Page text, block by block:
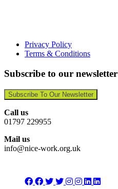
Privacy Policy
Terms & Conditions
Subscribe to our newsletter
Subscribe To Our Newsletter
Call us
01797 229955
Mail us
info@nice-work.org.uk